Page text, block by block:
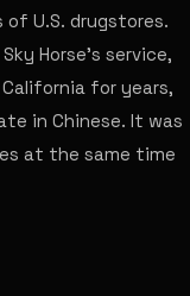
of U.S. drugstores.
Horse's service,
for years,
in Chinese. It was
at the same time